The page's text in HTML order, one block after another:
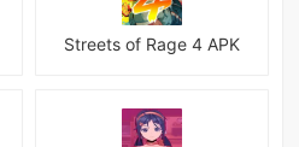
Streets of Rage 4 APK